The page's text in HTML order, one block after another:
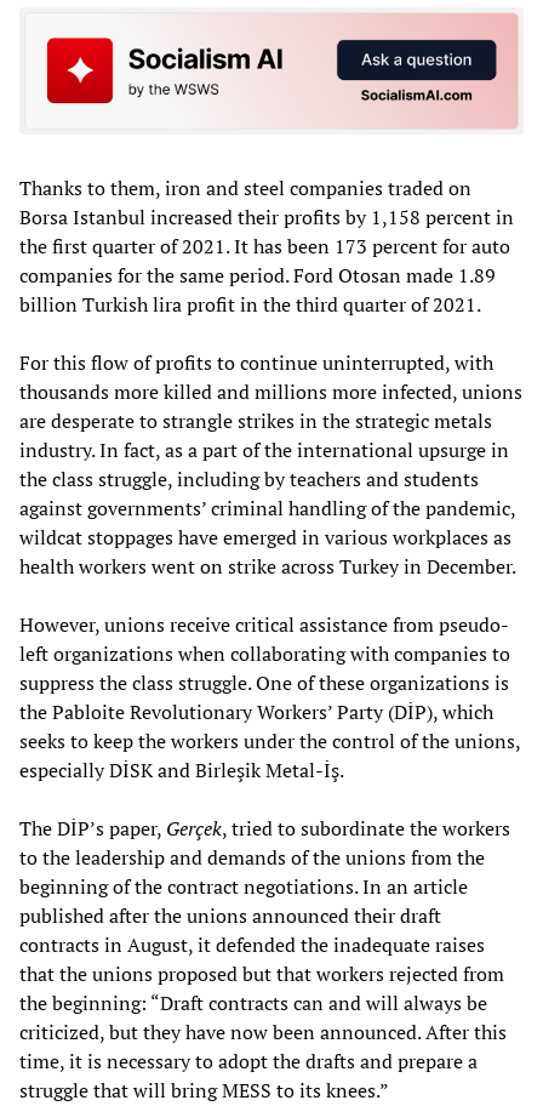
Thanks to them, iron and steel companies traded on
Borsa Istanbul increased their profits by 1,158 percent in
the first quarter of 2021. It has been 173 percent for auto
companies for the same period. Ford Otosan made 1.89
billion Turkish lira profit in the third quarter of 2021.
For this flow of profits to continue uninterrupted, with
thousands more killed and millions more infected, unions
are desperate to strangle strikes in the strategic metals
industry. In fact, as a part of the international upsurge in
the class struggle, including by teachers and students
against governments’ criminal handling of the pandemic,
wildcat stoppages have emerged in various workplaces as
health workers went on strike across Turkey in December.
However, unions receive critical assistance from pseudo-
left organizations when collaborating with companies to
suppress the class struggle. One of these organizations is
the Pabloite Revolutionary Workers’ Party (DİP), which
seeks to keep the workers under the control of the unions,
especially DİSK and Birleşik Metal-İş.
The DİP’s paper, Gerçek, tried to subordinate the workers
to the leadership and demands of the unions from the
beginning of the contract negotiations. In an article
published after the unions announced their draft
contracts in August, it defended the inadequate raises
that the unions proposed but that workers rejected from
the beginning: “Draft contracts can and will always be
criticized, but they have now been announced. After this
time, it is necessary to adopt the drafts and prepare a
struggle that will bring MESS to its knees.”